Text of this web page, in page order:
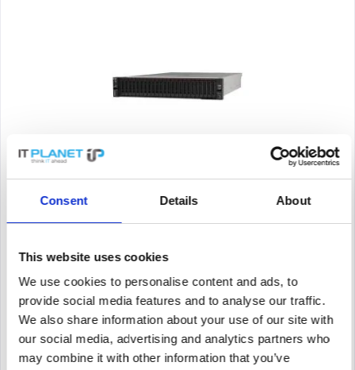
Consent Details About
This website uses cookies
We use cookies to personalise content and ads, to
provide social media features and to analyse our traffic.
We also share information about your use of our site with
our social media, advertising and analytics partners who
may combine it with other information that you’ve
LENOVO RACK SERVER 7D2VA07LEA
SR665 AMD EPYC 7303 (16C 2.4GHz 64MB Cache/130W), 32GB
(1x32GB, 3200MHz 2Rx4 RDIMM), 8 SAS/SATA, 9350-8i 2GB,
Price on request
Remember
DETAILS